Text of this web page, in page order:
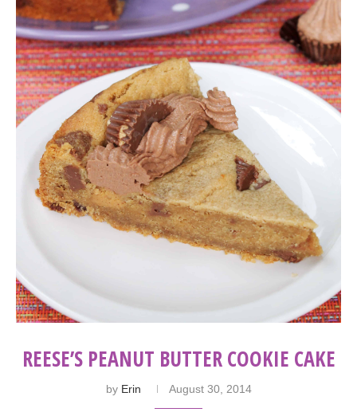
REESE’S PEANUT BUTTER COOKIE CAKE
by Erin August 30, 2014